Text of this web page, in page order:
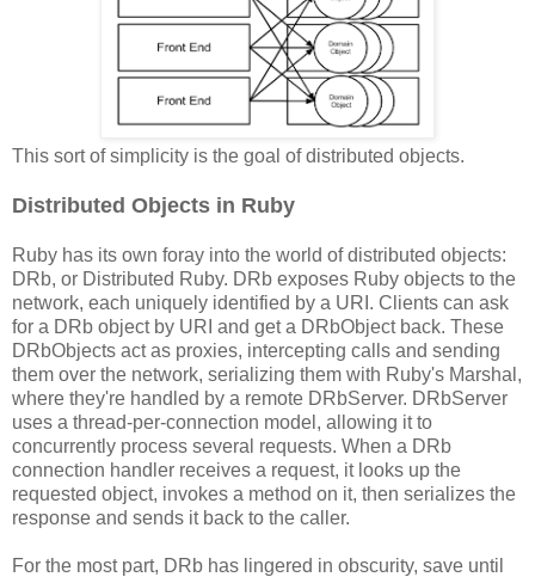
This sort of simplicity is the goal of distributed objects.
Distributed Objects in Ruby
Ruby has its own foray into the world of distributed objects:
DRb, or Distributed Ruby. DRb exposes Ruby objects to the
network, each uniquely identified by a URI. Clients can ask
for a DRb object by URI and get a DRbObject back. These
DRbObjects act as proxies, intercepting calls and sending
them over the network, serializing them with Ruby's Marshal,
where they're handled by a remote DRbServer. DRbServer
uses a thread-per-connection model, allowing it to
concurrently process several requests. When a DRb
connection handler receives a request, it looks up the
requested object, invokes a method on it, then serializes the
response and sends it back to the caller.
For the most part, DRb has lingered in obscurity, save until